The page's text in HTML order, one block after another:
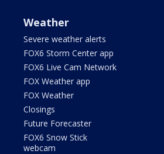
Weather
Severe weather alerts
FOX6 Storm Center app
FOX6 Live Cam Network
FOX Weather app
FOX Weather
Closings
Future Forecaster
FOX6 Snow Stick
webcam